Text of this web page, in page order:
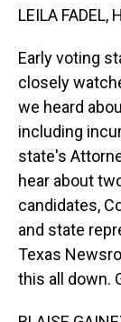
LEILA FADEL,
Early voting
closely
we heard
including
state's
hear about
candidates,
and state
Texas
this all down.